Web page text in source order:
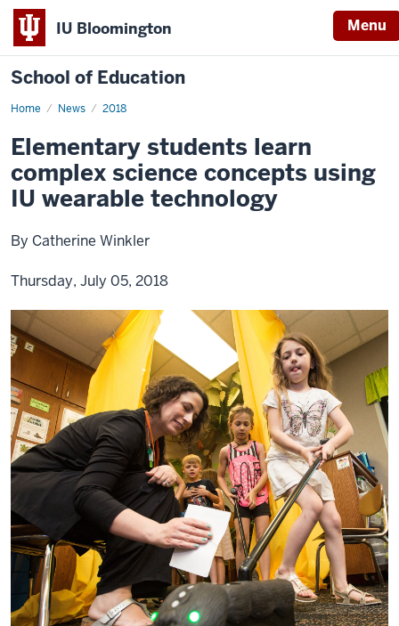
IU Bloomington Menu
School of Education
Home News 2018
Elementary students learn
complex science concepts using
IU wearable technology
By Catherine Winkler
Thursday, July 05, 2018